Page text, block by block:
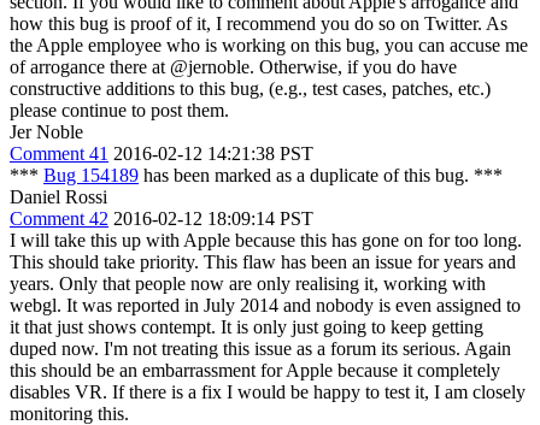
how this bug is proof of it, I recommend you do so on Twitter. As
the Apple employee who is working on this bug, you can accuse me
of arrogance there at @jernoble. Otherwise, if you do have
constructive additions to this bug, (e.g., test cases, patches, etc.)
please continue to post them.
Jer Noble
Comment 41 2016-02-12 14:21:38 PST
*** Bug 154189 has been marked as a duplicate of this bug. ***
Daniel Rossi
Comment 42 2016-02-12 18:09:14 PST
I will take this up with Apple because this has gone on for too long.
This should take priority. This flaw has been an issue for years and
years. Only that people now are only realising it, working with
webgl. It was reported in July 2014 and nobody is even assigned to
it that just shows contempt. It is only just going to keep getting
duped now. I'm not treating this issue as a forum its serious. Again
this should be an embarrassment for Apple because it completely
disables VR. If there is a fix I would be happy to test it, I am closely
monitoring this.